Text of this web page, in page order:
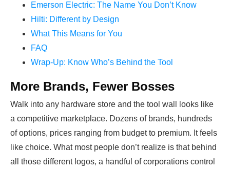
Emerson Electric: The Name You Don’t Know
Hilti: Different by Design
What This Means for You
FAQ
Wrap-Up: Know Who’s Behind the Tool
More Brands, Fewer Bosses
Walk into any hardware store and the tool wall looks like
a competitive marketplace. Dozens of brands, hundreds
of options, prices ranging from budget to premium. It feels
like choice. What most people don’t realize is that behind
all those different logos, a handful of corporations control